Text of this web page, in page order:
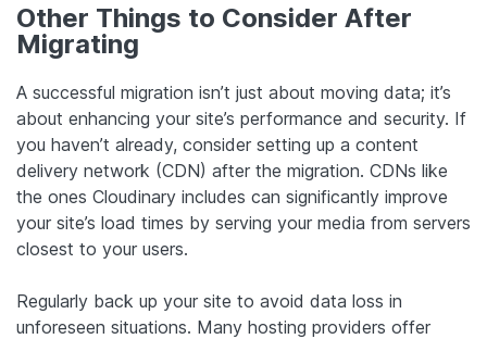
Other Things to Consider After
Migrating
A successful migration isn’t just about moving data; it’s
about enhancing your site’s performance and security. If
you haven’t already, consider setting up a content
delivery network (CDN) after the migration. CDNs like
the ones Cloudinary includes can significantly improve
your site’s load times by serving your media from servers
closest to your users.
Regularly back up your site to avoid data loss in
unforeseen situations. Many hosting providers offer